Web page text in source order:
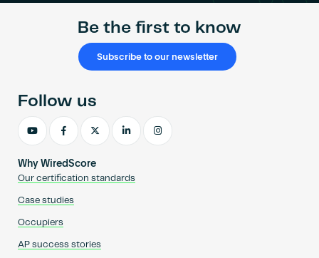
Be the first to know
Subscribe to our newsletter
Why WiredScore
Our certification standards
Case studies
Occupiers
AP success stories
Follow us